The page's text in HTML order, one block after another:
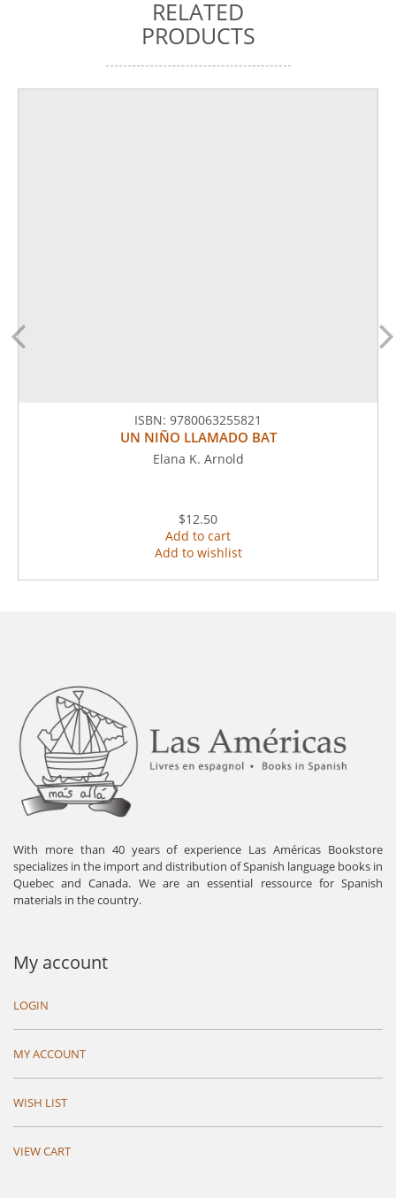
RELATED
PRODUCTS
ISBN: 9780063255821
UN NIÑO LLAMADO BAT
Elana K. Arnold
$12.50
Add to cart
Add to wishlist
With more than 40 years of experience Las Américas Bookstore
specializes in the import and distribution of Spanish language books in
Quebec and Canada. We are an essential ressource for Spanish
materials in the country.
My account
LOGIN
MY ACCOUNT
WISH LIST
VIEW CART